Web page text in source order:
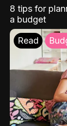
8 tips for
a budget
Read